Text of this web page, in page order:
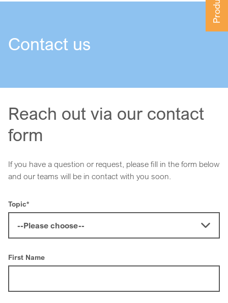
Contact us
Reach out via our contact
form
If you have a question or request, please fill in the form below
and our teams will be in contact with you soon.
Topic*
First Name